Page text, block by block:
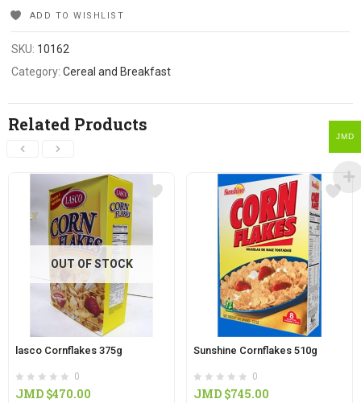
ADD TO WISHLIST
SKU: 10162
Category:Cereal and Breakfast
Related Products
OUT OF STOCK
lasco Cornflakes 375g
0
JMD $470.00
Sunshine Cornflakes 510g
0
JMD $745.00
JMD